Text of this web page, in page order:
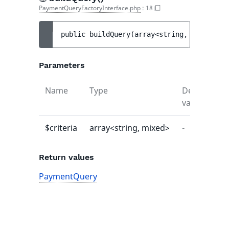
PaymentQueryFactoryInterface.php : 18
public buildQuery(array<string, mixed>
Parameters
Name Type
Default
value
$criteria array<string, mixed> -
Return values
PaymentQuery